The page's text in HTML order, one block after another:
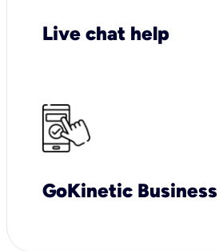
Live chat help
GoKinetic